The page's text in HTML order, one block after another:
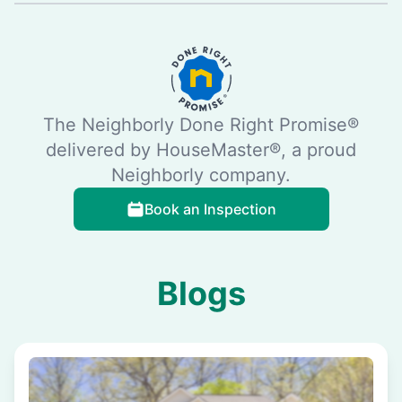
The Neighborly Done Right Promise®
delivered by HouseMaster®, a proud
Neighborly company.
Book an Inspection
Blogs